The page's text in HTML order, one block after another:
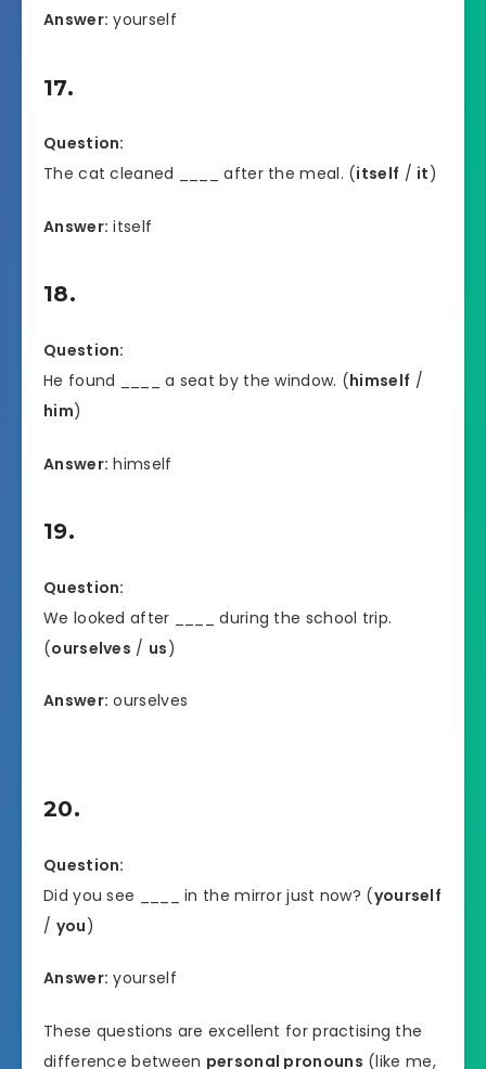
Answer: yourself
17.
Question:
The cat cleaned ____ after the meal. (itself / it)
Answer: itself
18.
Question:
He found ____ a seat by the window. (himself /
him)
Answer: himself
19.
Question:
We looked after ____ during the school trip.
(ourselves / us)
Answer: ourselves
20.
Question:
Did you see ____ in the mirror just now? (yourself
/ you)
Answer: yourself
These questions are excellent for practising the
difference between personal pronouns (like me,